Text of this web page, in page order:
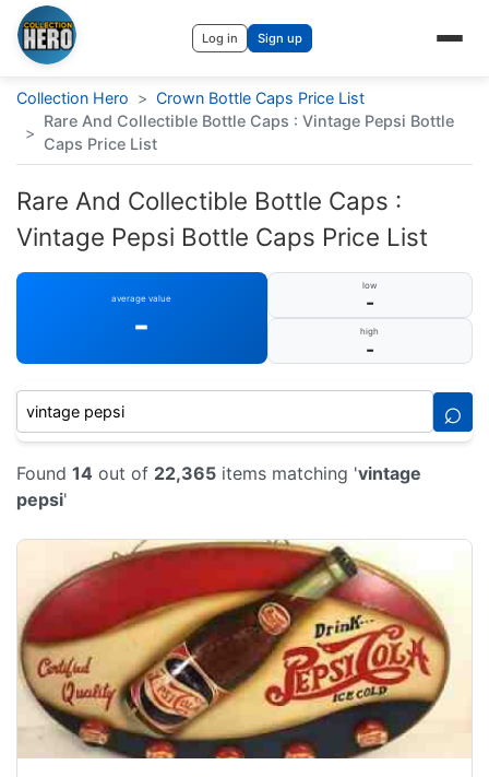
Log in Sign up
Collection Hero > Crown Bottle Caps Price List
>
Rare And Collectible Bottle Caps : Vintage Pepsi Bottle
Caps Price List
Rare And Collectible Bottle Caps :
Vintage Pepsi Bottle Caps Price List
average value
-
low
-
high
-
⌕
Found 14 out of 22,365 items matching 'vintage
pepsi'